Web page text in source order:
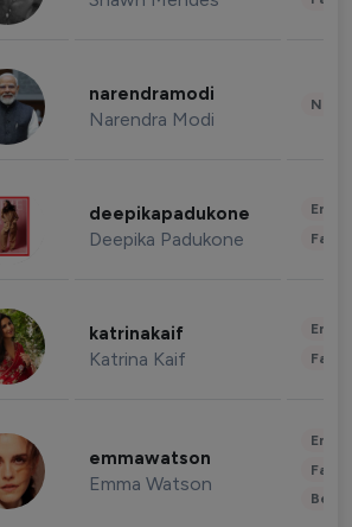
narendramodi
Narendra Modi
deepikapadukone
Deepika Padukone
katrinakaif
Katrina Kaif
emmawatson
Emma Watson